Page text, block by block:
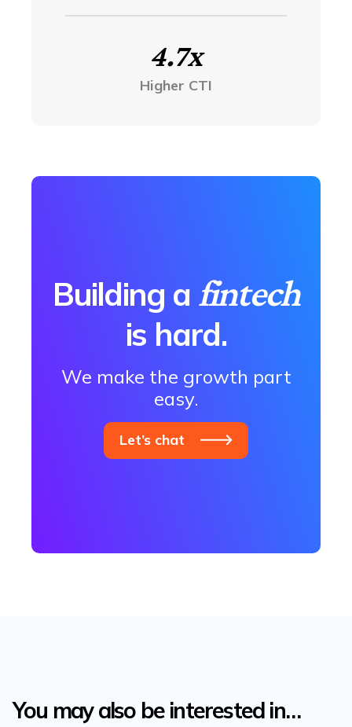
4.7x
Higher CTI
Building a fintech
is hard.
We make the growth part
easy.
Let’s chat
You may also be interested in…